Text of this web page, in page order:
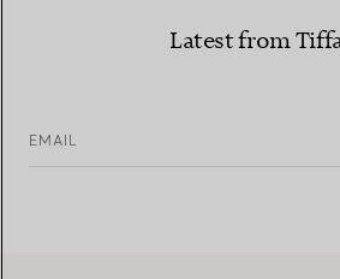
Latest from
EMAIL